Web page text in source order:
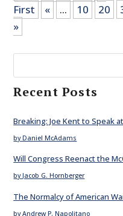
First
« ... 10 20
»
Recent Posts
Breaking: Joe Kent to Speak
by Daniel McAdams
Will Congress Reenact the
by Jacob G. Hornberger
The Normalcy of American
by Andrew P. Napolitano